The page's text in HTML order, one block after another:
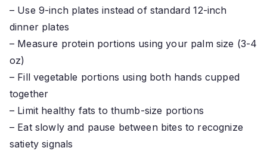
– Use 9-inch plates instead of standard 12-inch
dinner plates
– Measure protein portions using your palm size (3-4
oz)
– Fill vegetable portions using both hands cupped
together
– Limit healthy fats to thumb-size portions
– Eat slowly and pause between bites to recognize
satiety signals